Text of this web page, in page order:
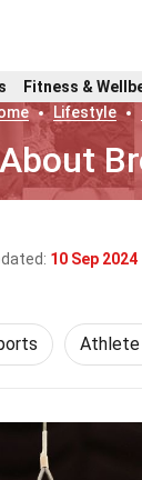
Fitness &
Lifestyle
10 Sep 2024